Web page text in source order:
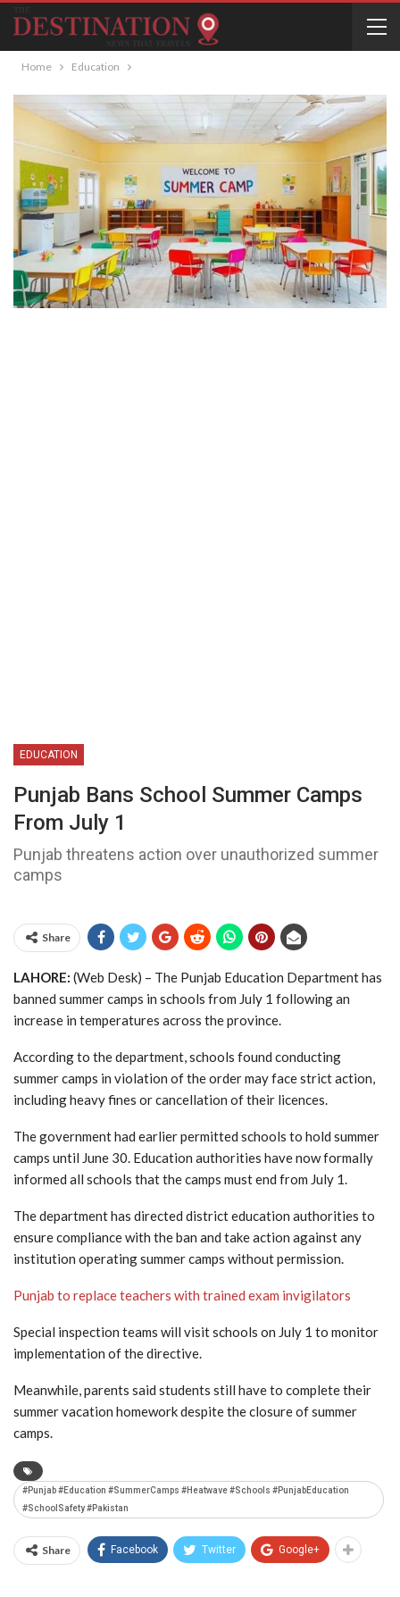
Home Education
EDUCATION
Punjab Bans School Summer Camps
From July 1
Punjab threatens action over unauthorized summer
camps
Share
LAHORE: (Web Desk) – The Punjab Education Department has
banned summer camps in schools from July 1 following an
increase in temperatures across the province.
According to the department, schools found conducting
summer camps in violation of the order may face strict action,
including heavy fines or cancellation of their licences.
The government had earlier permitted schools to hold summer
camps until June 30. Education authorities have now formally
informed all schools that the camps must end from July 1.
The department has directed district education authorities to
ensure compliance with the ban and take action against any
institution operating summer camps without permission.
Punjab to replace teachers with trained exam invigilators
Special inspection teams will visit schools on July 1 to monitor
implementation of the directive.
Meanwhile, parents said students still have to complete their
summer vacation homework despite the closure of summer
camps.
#Punjab #Education #SummerCamps #Heatwave #Schools #PunjabEducation
#SchoolSafety #Pakistan
Share Facebook Twitter Google+